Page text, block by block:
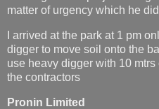
matter of urgency which he
I arrived at the park at 1 pm
digger to move soil onto the
use heavy digger with 10
the contractors
Pronin Limited